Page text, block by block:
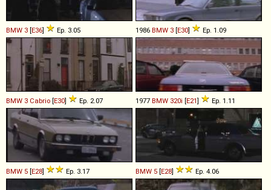
BMW 3 [E36] Ep. 3.05 1986 BMW 3 [E30] Ep. 1.09
BMW 3 Cabrio [E30] Ep. 2.07 1977 BMW 320i [E21] Ep. 1.11
BMW 5 [E28] Ep. 3.17 BMW 5 [E28] Ep. 4.06